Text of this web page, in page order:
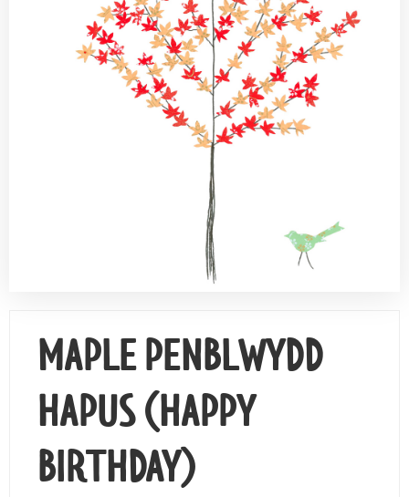
Contact Us
MAPLE PENBLWYDD
HAPUS (HAPPY
BIRTHDAY)